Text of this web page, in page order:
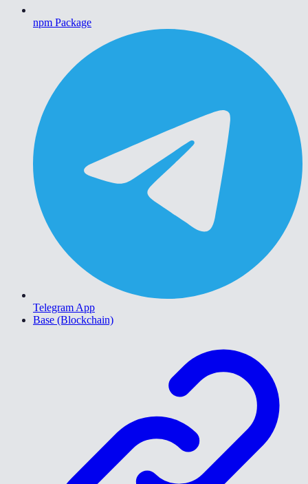
npm Package
Telegram App
Base (Blockchain)